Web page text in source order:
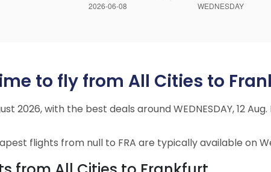
to fly from All Cities to
2026, with the best deals around WEDNESDAY, 12 Aug.
flights from null to FRA are typically available on